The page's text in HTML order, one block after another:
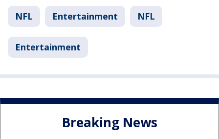
NFL Entertainment NFL
Entertainment
Breaking News